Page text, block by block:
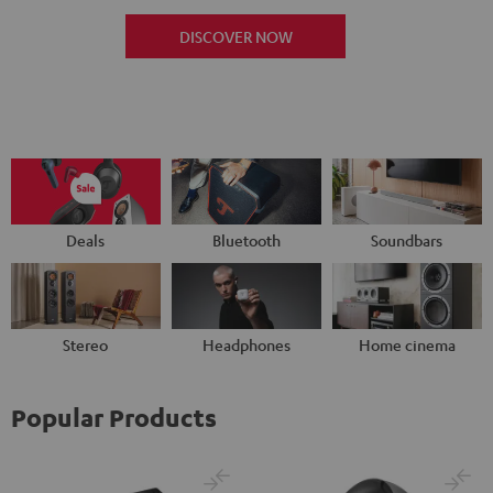
DISCOVER NOW
Deals Bluetooth Soundbars
Stereo Headphones Home cinema
Popular Products